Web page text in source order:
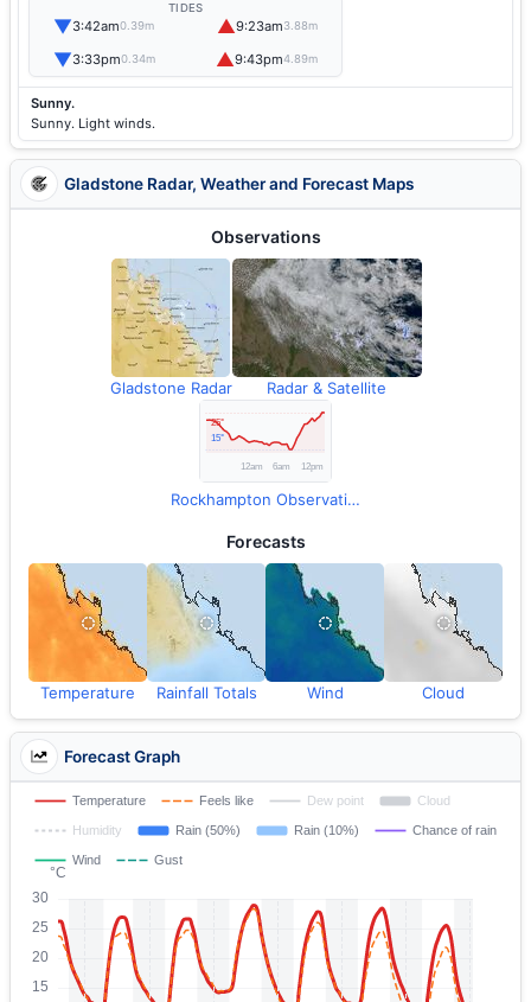
TIDES
▼3:42am0.39m ▲9:23am3.88m
▼3:33pm0.34m ▲9:43pm4.89m
Sunny.
Sunny. Light winds.
Gladstone Radar, Weather and Forecast Maps
Observations
Gladstone Radar Radar & Satellite
Rockhampton Observations
Forecasts
Temperature Rainfall Totals Wind Cloud
Forecast Graph